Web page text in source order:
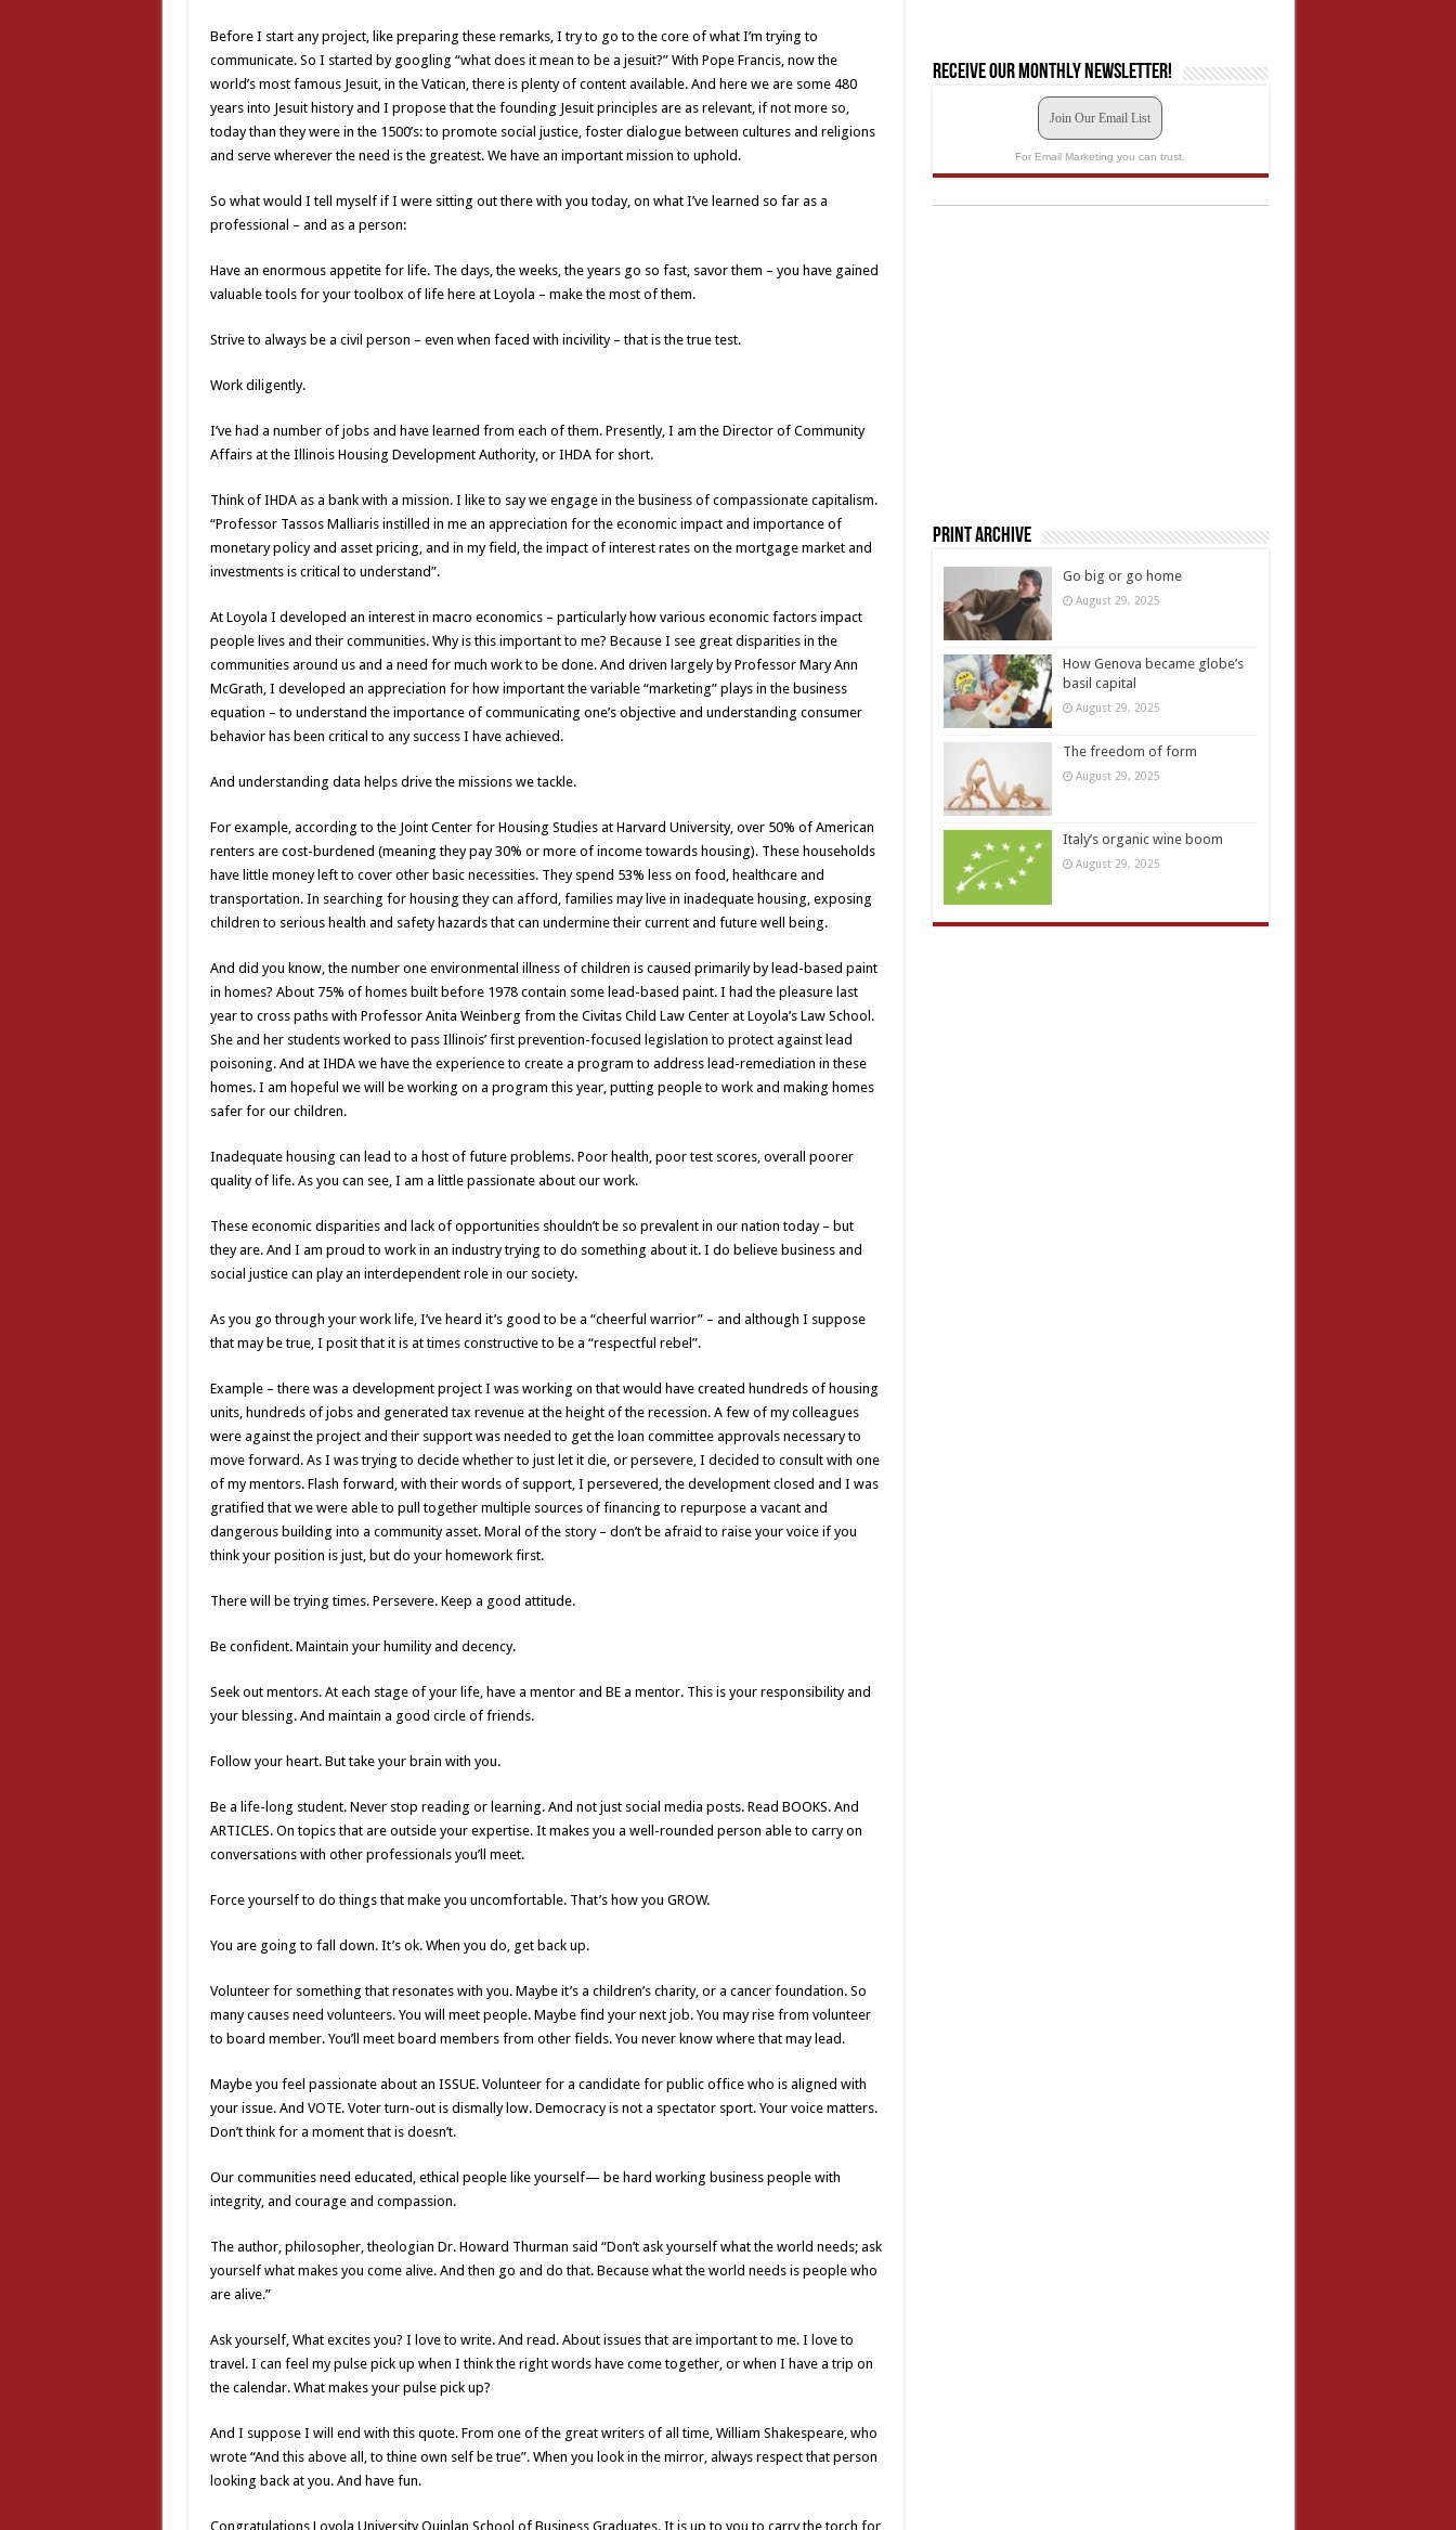
Before I start any project, like preparing these remarks, I try to go to the core of what I’m trying to
communicate. So I started by googling “what does it mean to be a jesuit?” With Pope Francis, now the
world’s most famous Jesuit, in the Vatican, there is plenty of content available. And here we are some 480
years into Jesuit history and I propose that the founding Jesuit principles are as relevant, if not more so,
today than they were in the 1500’s: to promote social justice, foster dialogue between cultures and religions
and serve wherever the need is the greatest. We have an important mission to uphold.
So what would I tell myself if I were sitting out there with you today, on what I’ve learned so far as a
professional – and as a person:
Have an enormous appetite for life. The days, the weeks, the years go so fast, savor them – you have gained
valuable tools for your toolbox of life here at Loyola – make the most of them.
Strive to always be a civil person – even when faced with incivility – that is the true test.
Work diligently.
I’ve had a number of jobs and have learned from each of them. Presently, I am the Director of Community
Affairs at the Illinois Housing Development Authority, or IHDA for short.
Think of IHDA as a bank with a mission. I like to say we engage in the business of compassionate capitalism.
“Professor Tassos Malliaris instilled in me an appreciation for the economic impact and importance of
monetary policy and asset pricing, and in my field, the impact of interest rates on the mortgage market and
investments is critical to understand”.
At Loyola I developed an interest in macro economics – particularly how various economic factors impact
people lives and their communities. Why is this important to me? Because I see great disparities in the
communities around us and a need for much work to be done. And driven largely by Professor Mary Ann
McGrath, I developed an appreciation for how important the variable “marketing” plays in the business
equation – to understand the importance of communicating one’s objective and understanding consumer
behavior has been critical to any success I have achieved.
And understanding data helps drive the missions we tackle.
For example, according to the Joint Center for Housing Studies at Harvard University, over 50% of American
renters are cost-burdened (meaning they pay 30% or more of income towards housing). These households
have little money left to cover other basic necessities. They spend 53% less on food, healthcare and
transportation. In searching for housing they can afford, families may live in inadequate housing, exposing
children to serious health and safety hazards that can undermine their current and future well being.
And did you know, the number one environmental illness of children is caused primarily by lead-based paint
in homes? About 75% of homes built before 1978 contain some lead-based paint. I had the pleasure last
year to cross paths with Professor Anita Weinberg from the Civitas Child Law Center at Loyola’s Law School.
She and her students worked to pass Illinois’ first prevention-focused legislation to protect against lead
poisoning. And at IHDA we have the experience to create a program to address lead-remediation in these
homes. I am hopeful we will be working on a program this year, putting people to work and making homes
safer for our children.
Inadequate housing can lead to a host of future problems. Poor health, poor test scores, overall poorer
quality of life. As you can see, I am a little passionate about our work.
These economic disparities and lack of opportunities shouldn’t be so prevalent in our nation today – but
they are. And I am proud to work in an industry trying to do something about it. I do believe business and
social justice can play an interdependent role in our society.
As you go through your work life, I’ve heard it’s good to be a “cheerful warrior” – and although I suppose
that may be true, I posit that it is at times constructive to be a “respectful rebel”.
Example – there was a development project I was working on that would have created hundreds of housing
units, hundreds of jobs and generated tax revenue at the height of the recession. A few of my colleagues
were against the project and their support was needed to get the loan committee approvals necessary to
move forward. As I was trying to decide whether to just let it die, or persevere, I decided to consult with one
of my mentors. Flash forward, with their words of support, I persevered, the development closed and I was
gratified that we were able to pull together multiple sources of financing to repurpose a vacant and
dangerous building into a community asset. Moral of the story – don’t be afraid to raise your voice if you
think your position is just, but do your homework first.
There will be trying times. Persevere. Keep a good attitude.
Be confident. Maintain your humility and decency.
Seek out mentors. At each stage of your life, have a mentor and BE a mentor. This is your responsibility and
your blessing. And maintain a good circle of friends.
Follow your heart. But take your brain with you.
Be a life-long student. Never stop reading or learning. And not just social media posts. Read BOOKS. And
ARTICLES. On topics that are outside your expertise. It makes you a well-rounded person able to carry on
conversations with other professionals you’ll meet.
Force yourself to do things that make you uncomfortable. That’s how you GROW.
You are going to fall down. It’s ok. When you do, get back up.
Volunteer for something that resonates with you. Maybe it’s a children’s charity, or a cancer foundation. So
many causes need volunteers. You will meet people. Maybe find your next job. You may rise from volunteer
to board member. You’ll meet board members from other fields. You never know where that may lead.
Maybe you feel passionate about an ISSUE. Volunteer for a candidate for public office who is aligned with
your issue. And VOTE. Voter turn-out is dismally low. Democracy is not a spectator sport. Your voice matters.
Don’t think for a moment that is doesn’t.
Our communities need educated, ethical people like yourself— be hard working business people with
integrity, and courage and compassion.
The author, philosopher, theologian Dr. Howard Thurman said “Don’t ask yourself what the world needs; ask
yourself what makes you come alive. And then go and do that. Because what the world needs is people who
are alive.”
Ask yourself, What excites you? I love to write. And read. About issues that are important to me. I love to
travel. I can feel my pulse pick up when I think the right words have come together, or when I have a trip on
the calendar. What makes your pulse pick up?
And I suppose I will end with this quote. From one of the great writers of all time, William Shakespeare, who
wrote “And this above all, to thine own self be true”. When you look in the mirror, always respect that person
looking back at you. And have fun.
Congratulations Loyola University Quinlan School of Business Graduates. It is up to you to carry the torch for
Receive our monthly newsletter!
Join Our Email List
For Email Marketing you can trust.
Print Archive
Go big or go home
August 29, 2025
How Genova became globe’s
basil capital
August 29, 2025
The freedom of form
August 29, 2025
Italy’s organic wine boom
August 29, 2025